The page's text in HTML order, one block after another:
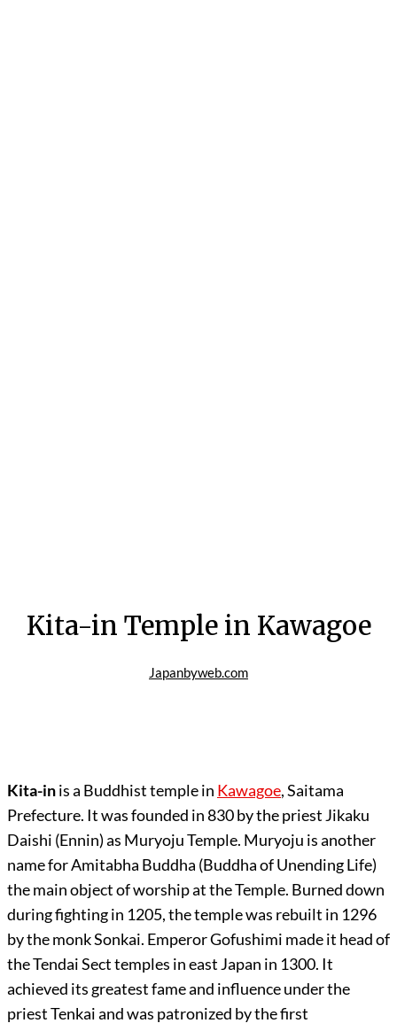
Kita-in Temple in Kawagoe
Japanbyweb.com
Kita-inis a Buddhist temple in Kawagoe, Saitama
Prefecture. It was founded in 830 by the priest Jikaku
Daishi (Ennin) as Muryoju Temple. Muryoju is another
name for Amitabha Buddha (Buddha of Unending Life)
the main object of worship at the Temple. Burned down
during fighting in 1205, the temple was rebuilt in 1296
by the monk Sonkai. Emperor Gofushimi made it head of
the Tendai Sect temples in east Japan in 1300. It
achieved its greatest fame and influence under the
priest Tenkai and was patronized by the first